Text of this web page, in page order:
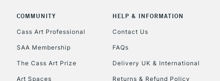
Lamps, Canvas Rolls &
COMMUNITY
Cass Art Professional
SAA Membership
The Cass Art Prize
Art Spaces
HELP & INFORMATION
Contact Us
FAQs
Delivery UK & International
Returns & Refund Policy